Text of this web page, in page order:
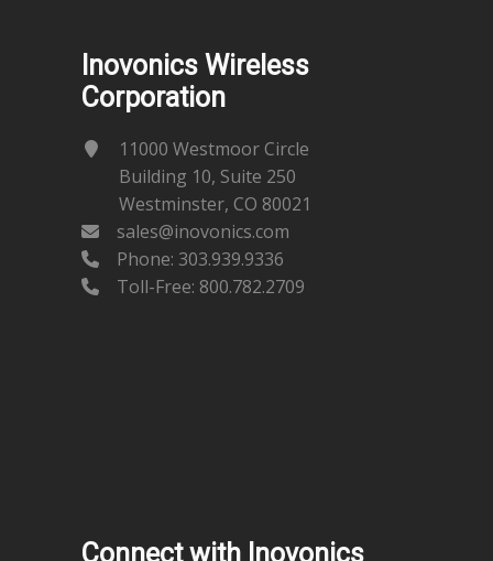
Inovonics Wireless
Corporation
11000 Westmoor Circle
Building 10, Suite 250
Westminster, CO 80021
sales@inovonics.com
Phone: 303.939.9336
Toll-Free: 800.782.2709
Connect with Inovonics